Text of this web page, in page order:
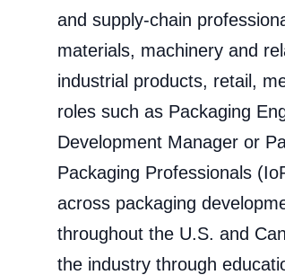
and supply-chain
materials, machinery and
industrial products, retail,
roles such as Packaging
Development Manager or
Packaging Professionals
across packaging
throughout the U.S. and
the industry through